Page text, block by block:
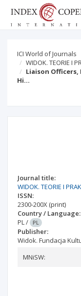
ICI World of Journals
WIDOK. TEORIE I
Liaison Officers,
Hi…
Journal title:
WIDOK. TEORIE I
ISSN:
2300-200X (print)
Country / Language:
PL/ PL
Publisher:
Widok. Fundacja
MNiSW: